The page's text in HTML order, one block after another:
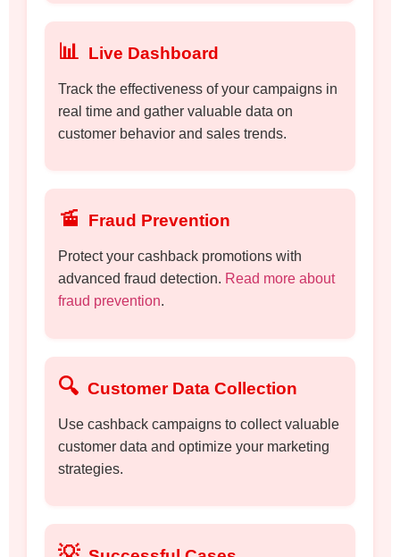
📊 Live Dashboard
Track the effectiveness of your campaigns in
real time and gather valuable data on
customer behavior and sales trends.
🚡 Fraud Prevention
Protect your cashback promotions with
advanced fraud detection. Read more about
fraud prevention.
🔍 Customer Data Collection
Use cashback campaigns to collect valuable
customer data and optimize your marketing
strategies.